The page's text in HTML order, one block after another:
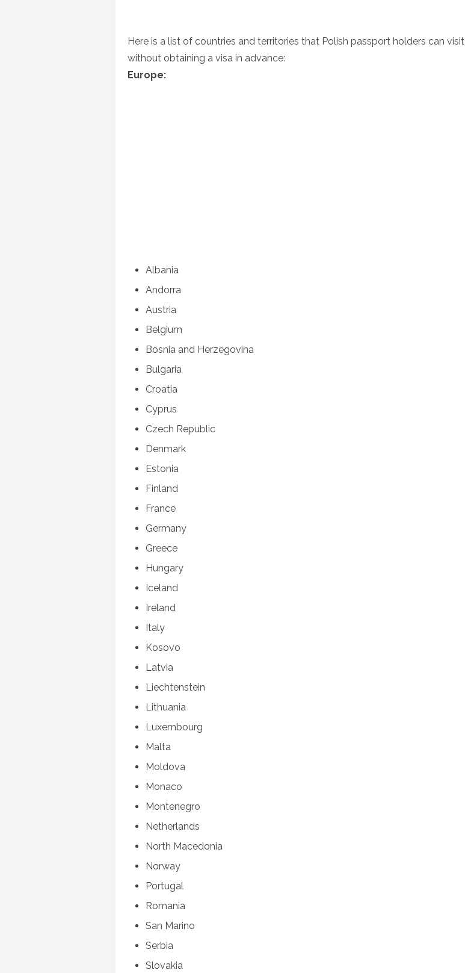
Here is a list of countries and territories that Polish passport holders can visit
without obtaining a visa in advance:
Europe:
Albania
Andorra
Austria
Belgium
Bosnia and Herzegovina
Bulgaria
Croatia
Cyprus
Czech Republic
Denmark
Estonia
Finland
France
Germany
Greece
Hungary
Iceland
Ireland
Italy
Kosovo
Latvia
Liechtenstein
Lithuania
Luxembourg
Malta
Moldova
Monaco
Montenegro
Netherlands
North Macedonia
Norway
Portugal
Romania
San Marino
Serbia
Slovakia